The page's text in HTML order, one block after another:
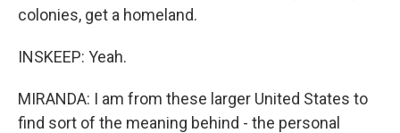
colonies, get a homeland.
INSKEEP: Yeah.
MIRANDA: I am from these larger United States to
find sort of the meaning behind - the personal